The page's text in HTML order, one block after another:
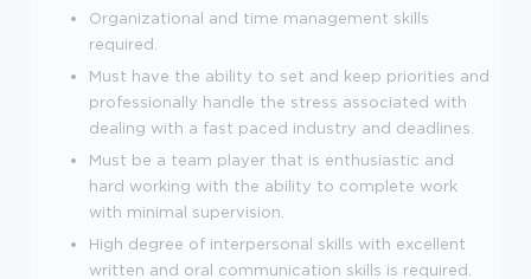
Organizational and time management skills
required.
Must have the ability to set and keep priorities and
professionally handle the stress associated with
dealing with a fast paced industry and deadlines.
Must be a team player that is enthusiastic and
hard working with the ability to complete work
with minimal supervision.
High degree of interpersonal skills with excellent
written and oral communication skills is required.